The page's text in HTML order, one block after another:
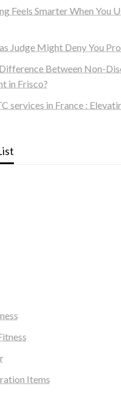
Feels Smarter When You
Judge Might Deny You
Between Non-
in Frisco?
services in France :
Items